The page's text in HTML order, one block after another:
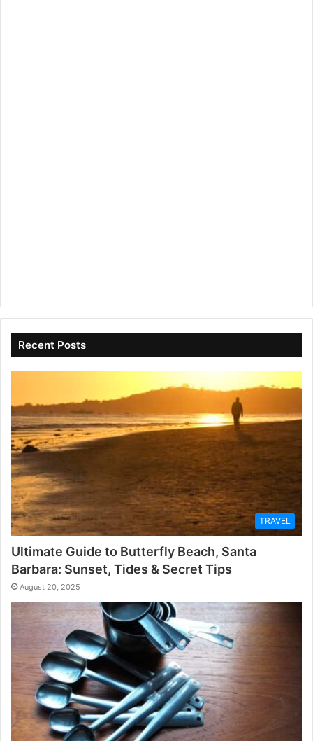
Recent Posts
TRAVEL
Ultimate Guide to Butterfly Beach, Santa
Barbara: Sunset, Tides & Secret Tips
August 20, 2025